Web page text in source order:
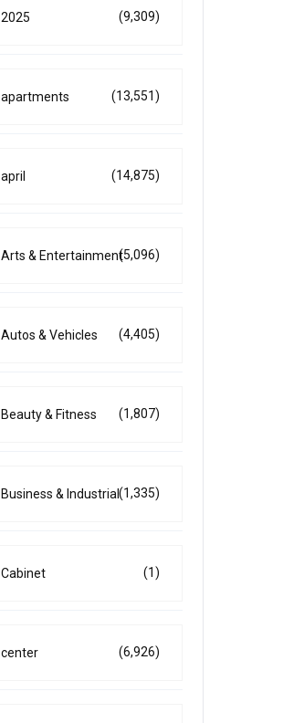
2025 (9,309)
apartments (13,551)
april (14,875)
Arts & Entertainment(5,096)
Autos & Vehicles (4,405)
Beauty & Fitness (1,807)
Business & Industrial(1,335)
Cabinet (1)
center (6,926)